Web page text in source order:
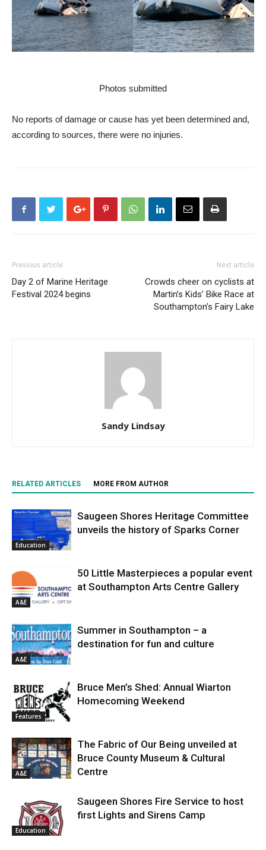
Photos submitted
No reports of damage or cause has yet been determined and,
according to sources, there were no injuries.
Previous article
Day 2 of Marine Heritage
Festival 2024 begins
Next article
Crowds cheer on cyclists at
Martin’s Kids’ Bike Race at
Southampton’s Fairy Lake
Sandy Lindsay
RELATED ARTICLES MORE FROM AUTHOR
Education
Saugeen Shores Heritage Committee
unveils the history of Sparks Corner
A&E
50 Little Masterpieces a popular event
at Southampton Arts Centre Gallery
A&E
Summer in Southampton – a
destination for fun and culture
Features
Bruce Men’s Shed: Annual Wiarton
Homecoming Weekend
A&E
The Fabric of Our Being unveiled at
Bruce County Museum & Cultural
Centre
Education
Saugeen Shores Fire Service to host
first Lights and Sirens Camp